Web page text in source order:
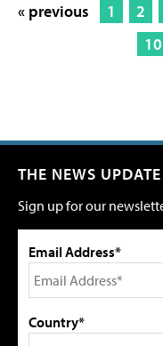
« previous 1 2
10
THE NEWS UPDATE
Sign up for our
Email Address*
Country*